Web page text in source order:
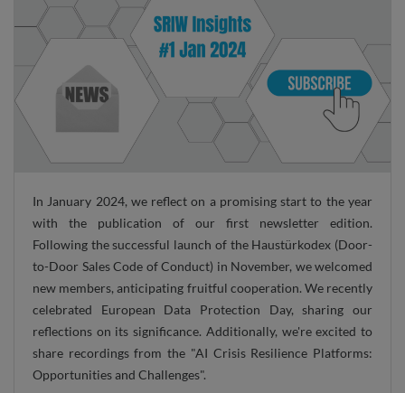
In January 2024, we reflect on a promising start to the year
with the publication of our first newsletter edition.
Following the successful launch of the Haustürkodex (Door-
to-Door Sales Code of Conduct) in November, we welcomed
new members, anticipating fruitful cooperation. We recently
celebrated European Data Protection Day, sharing our
reflections on its significance. Additionally, we're excited to
share recordings from the "AI Crisis Resilience Platforms:
Opportunities and Challenges".